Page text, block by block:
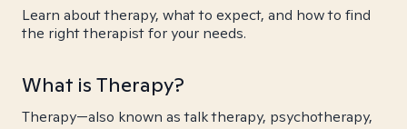
Learn about therapy, what to expect, and how to find
the right therapist for your needs.
What is Therapy?
Therapy—also known as talk therapy, psychotherapy,